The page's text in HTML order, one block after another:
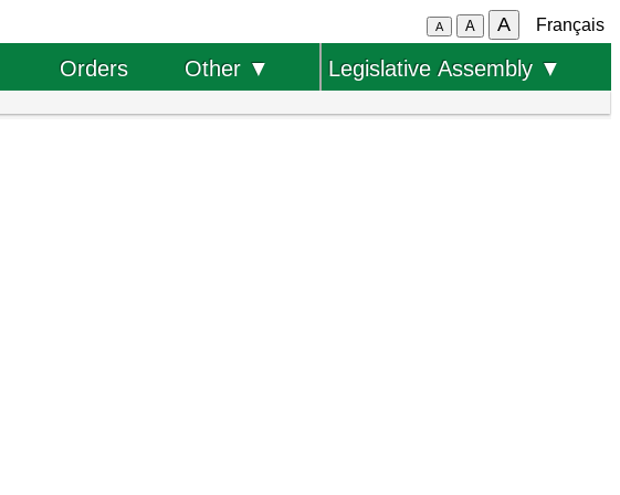
A A A Français
Orders Other ▼ Legislative Assembly ▼